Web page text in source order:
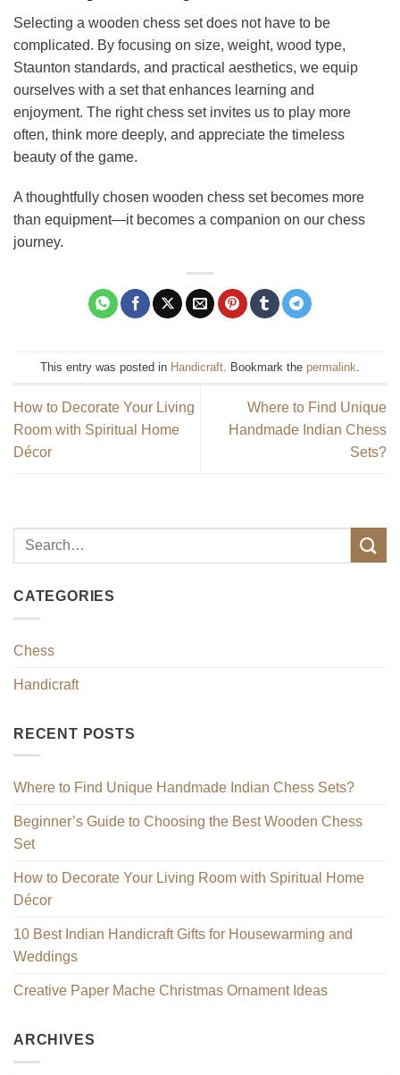
Selecting a wooden chess set does not have to be
complicated. By focusing on size, weight, wood type,
Staunton standards, and practical aesthetics, we equip
ourselves with a set that enhances learning and
enjoyment. The right chess set invites us to play more
often, think more deeply, and appreciate the timeless
beauty of the game.
A thoughtfully chosen wooden chess set becomes more
than equipment—it becomes a companion on our chess
journey.
This entry was posted in Handicraft . Bookmark the permalink
How to Decorate Your Living
Room with Spiritual Home
Décor
Where to Find Unique
Handmade Indian Chess
Sets?
CATEGORIES
Chess
Handicraft
RECENT POSTS
Where to Find Unique Handmade Indian Chess Sets?
Beginner’s Guide to Choosing the Best Wooden Chess
Set
How to Decorate Your Living Room with Spiritual Home
Décor
10 Best Indian Handicraft Gifts for Housewarming and
Weddings
Creative Paper Mache Christmas Ornament Ideas
ARCHIVES